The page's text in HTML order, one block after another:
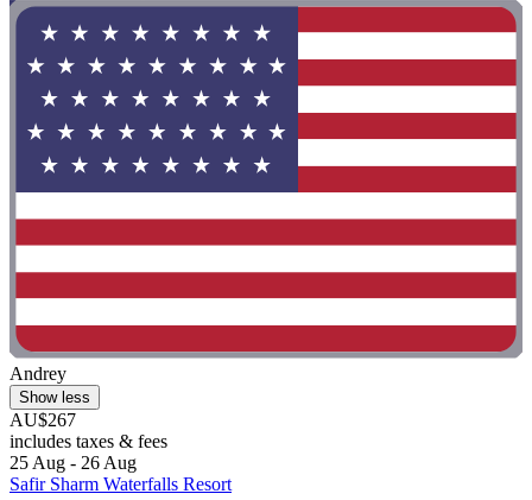
Andrey
Show less
AU$267
includes taxes & fees
25 Aug - 26 Aug
Safir Sharm Waterfalls Resort